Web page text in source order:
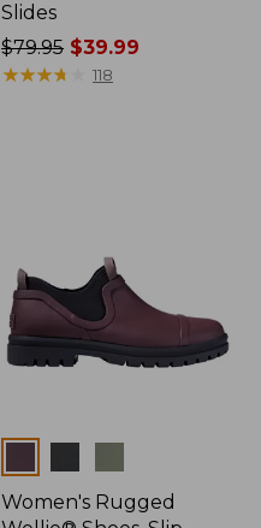
Slides
Price
was
$79.95 $39.99
★★★★
★★★★ 118
Women's Rugged